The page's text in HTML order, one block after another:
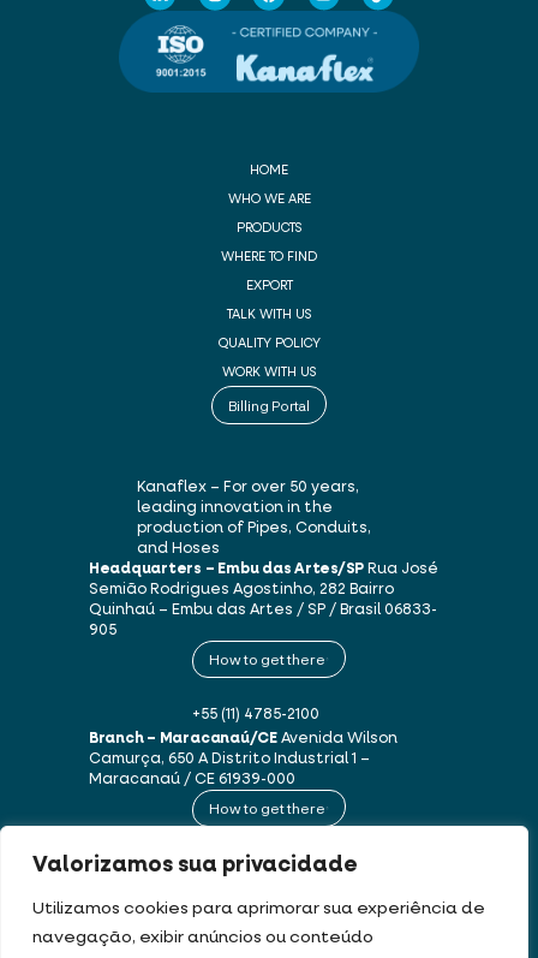
Valorizamos sua privacidade
Utilizamos cookies para aprimorar sua experiência de
navegação, exibir anúncios ou conteúdo
HOME
WHO WE ARE
PRODUCTS
WHERE TO FIND
EXPORT
TALK WITH US
QUALITY POLICY
WORK WITH US
Billing Portal
Kanaflex – For over 50 years,
leading innovation in the
production of Pipes, Conduits,
and Hoses
Headquarters – Embu das Artes/SP Rua José
Semião Rodrigues Agostinho, 282 Bairro
Quinhaú – Embu das Artes / SP / Brasil06833-
905
How to get there
+55 (11) 4785-2100
Branch – Maracanaú/CEAvenida Wilson
Camurça, 650 ADistrito Industrial 1 –
Maracanaú / CE61939-000
How to get there
+55 (85) 3250-1235